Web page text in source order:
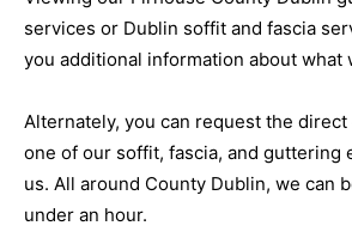
services or Dublin soffit and fascia
you additional information about what
Alternately, you can request the
one of our soffit, fascia, and guttering
us. All around County Dublin, we can
under an hour.